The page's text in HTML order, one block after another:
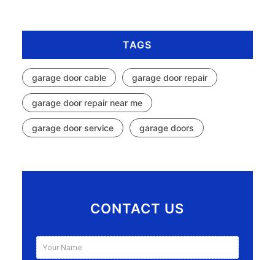
TAGS
garage door cable garage door repair
garage door repair near me
garage door service garage doors
CONTACT US